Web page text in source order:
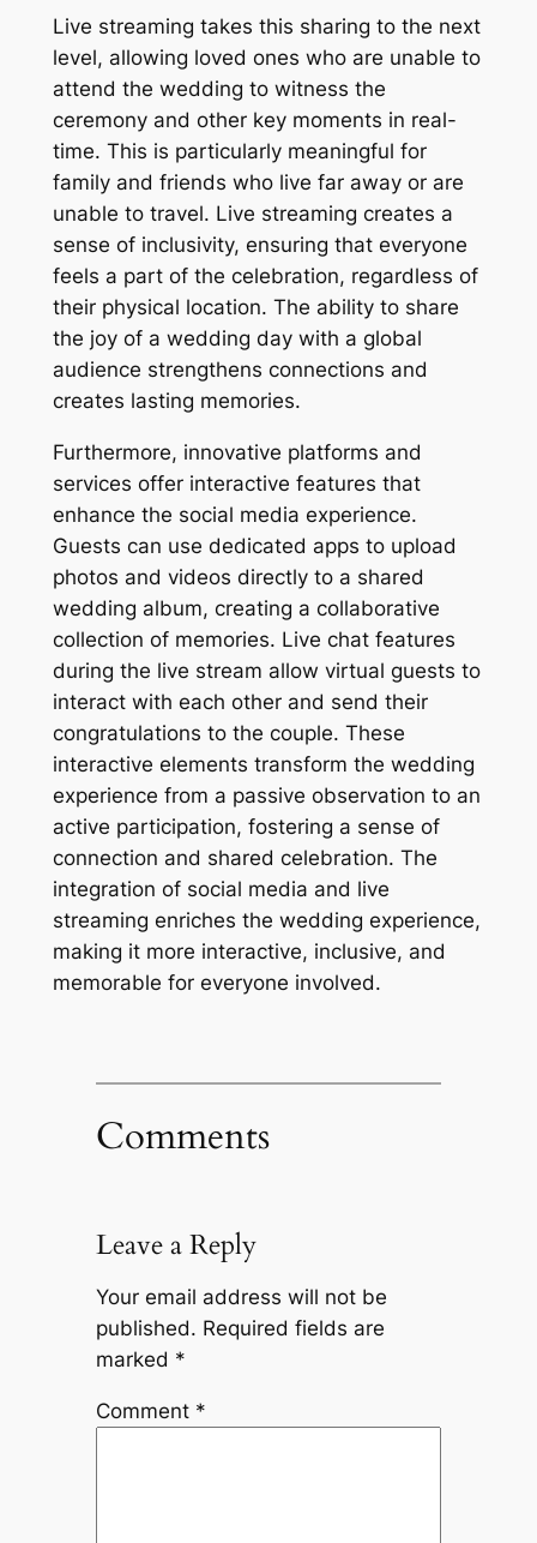
Live streaming takes this sharing to the next
level, allowing loved ones who are unable to
attend the wedding to witness the
ceremony and other key moments in real-
time. This is particularly meaningful for
family and friends who live far away or are
unable to travel. Live streaming creates a
sense of inclusivity, ensuring that everyone
feels a part of the celebration, regardless of
their physical location. The ability to share
the joy of a wedding day with a global
audience strengthens connections and
creates lasting memories.
Furthermore, innovative platforms and
services offer interactive features that
enhance the social media experience.
Guests can use dedicated apps to upload
photos and videos directly to a shared
wedding album, creating a collaborative
collection of memories. Live chat features
during the live stream allow virtual guests to
interact with each other and send their
congratulations to the couple. These
interactive elements transform the wedding
experience from a passive observation to an
active participation, fostering a sense of
connection and shared celebration. The
integration of social media and live
streaming enriches the wedding experience,
making it more interactive, inclusive, and
memorable for everyone involved.
Comments
Leave a Reply
Your email address will not be
published. Required fields are
marked *
Comment *